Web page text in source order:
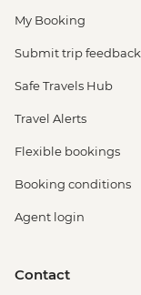
My Booking
Submit trip feedback
Safe Travels Hub
Travel Alerts
Flexible bookings
Booking conditions
Agent login
Contact